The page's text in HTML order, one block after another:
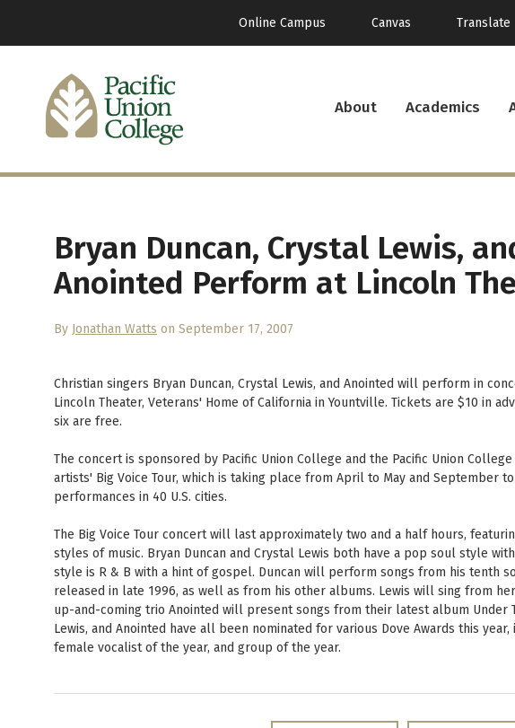
Online Campus Canvas Translate
French
About Academics
Bryan Duncan, Crystal Lewis,
Anointed Perform at Lincoln
By Jonathan Watts on September 17, 2007
Christian singers Bryan Duncan, Crystal Lewis, and Anointed will perform in
Lincoln Theater, Veterans' Home of California in Yountville. Tickets are $10 in
six are free.
The concert is sponsored by Pacific Union College and the Pacific Union
artists' Big Voice Tour, which is taking place from April to May and September
performances in 40 U.S. cities.
The Big Voice Tour concert will last approximately two and a half hours,
styles of music. Bryan Duncan and Crystal Lewis both have a pop soul style
style is R & B with a hint of gospel. Duncan will perform songs from his tenth
released in late 1996, as well as from his other albums. Lewis will sing from
up-and-coming trio Anointed will present songs from their latest album Under
Lewis, and Anointed have all been nominated for various Dove Awards this
female vocalist of the year, and group of the year.